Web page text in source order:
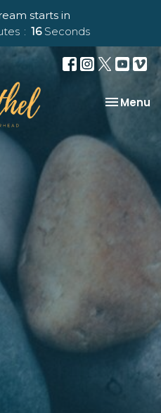
starts in
15 Seconds
Toggle
Menu